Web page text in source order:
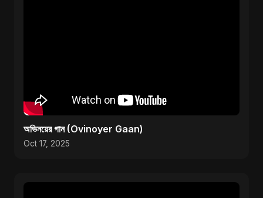
অভিনয়ের গান (Ovinoyer Gaan)
Oct 17, 2025